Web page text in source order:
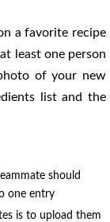
a favorite recipe
least one person
of your new
list and the
should
one entry
is to upload them